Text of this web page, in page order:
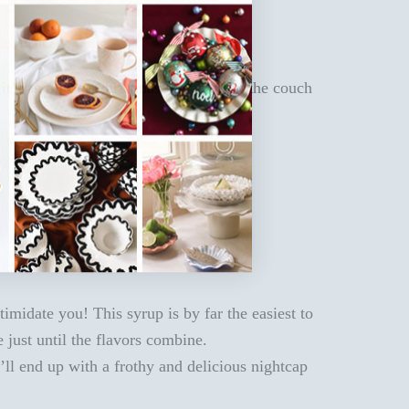
an all-out Christmas soirée or on the couch
you! This syrup is by far the easiest to
just until the flavors combine.
end up with a frothy and delicious nightcap